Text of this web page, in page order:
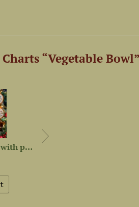
“Vegetable
Post Cards with patterns...